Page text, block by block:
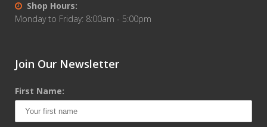
Shop Hours:
Monday to Friday: 8:00am - 5:00pm
Join Our Newsletter
First Name: